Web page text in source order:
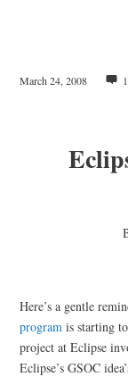
March 24, 2008
Here’s a gentle
program is starting
project at Eclipse
Eclipse’s GSOC